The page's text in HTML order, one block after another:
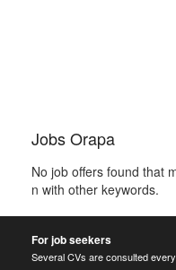
Jobs Orapa
No job offers found that
n with other keywords.
For job seekers
Several CVs are consulted